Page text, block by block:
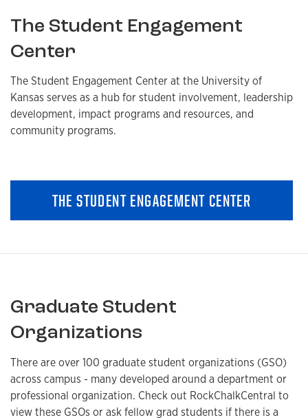
The Student Engagement
Center
The Student Engagement Center at the University of
Kansas serves as a hub for student involvement, leadership
development, impact programs and resources, and
community programs.
THE STUDENT ENGAGEMENT CENTER
Graduate Student
Organizations
There are over 100 graduate student organizations (GSO)
across campus - many developed around a department or
professional organization. Check out RockChalkCentral to
view these GSOs or ask fellow grad students if there is a